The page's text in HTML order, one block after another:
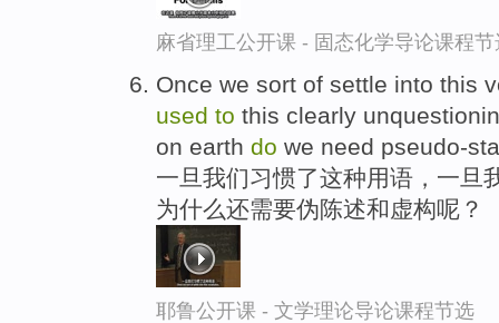
麻省理工公开课 - 固态化学导论课程节
Once we sort of settle into this
used to this clearly
on earth do we need pseudo-
一旦我们习惯了这种用语，一旦
为什么还需要伪陈述和虚构呢？
耶鲁公开课 - 文学理论导论课程节选